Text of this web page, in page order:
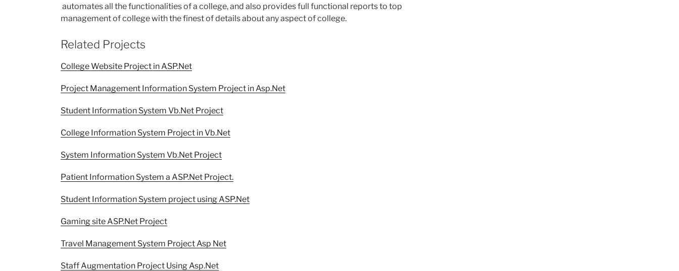
automates all the functionalities of a college, and also provides full functional reports to top
management of college with the finest of details about any aspect of college.
Related Projects
College Website Project in ASP.Net
Project Management Information System Project in Asp.Net
Student Information System Vb.Net Project
College Information System Project in Vb.Net
System Information System Vb.Net Project
Patient Information System a ASP.Net Project.
Student Information System project using ASP.Net
Gaming site ASP.Net Project
Travel Management System Project Asp Net
Staff Augmentation Project Using Asp.Net